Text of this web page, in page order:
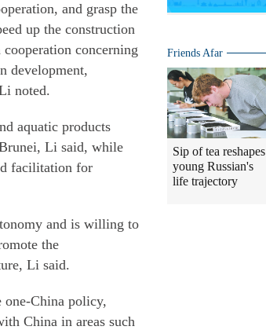
and grasp the
up the construction
concerning
development,
noted.
aquatic products
Li said, while
facilitation for
and is willing to
the
Li said.
China policy,
China in areas such
Friends Afar
Sip of tea reshapes
young Russian's
life trajectory